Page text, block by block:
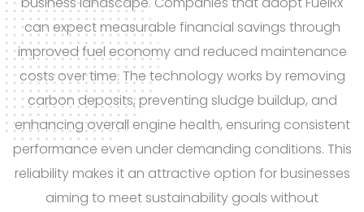
can expect measurable financial savings through
improved fuel economy and reduced maintenance
costs over time. The technology works by removing
carbon deposits, preventing sludge buildup, and
enhancing overall engine health, ensuring consistent
performance even under demanding conditions. This
reliability makes it an attractive option for businesses
aiming to meet sustainability goals without